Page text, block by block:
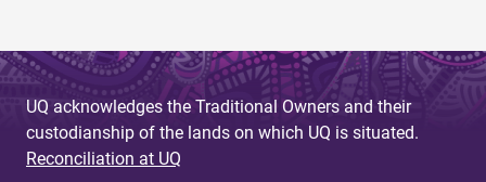
UQ acknowledges the Traditional Owners and their
custodianship of the lands on which UQ is situated.
Reconciliation at UQ